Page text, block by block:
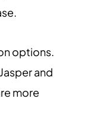
options.
and
more